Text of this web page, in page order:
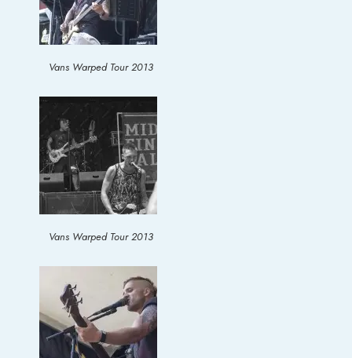
Vans Warped Tour 2013
Vans Warped Tour 2013